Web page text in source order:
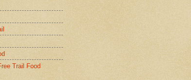
Trail Food